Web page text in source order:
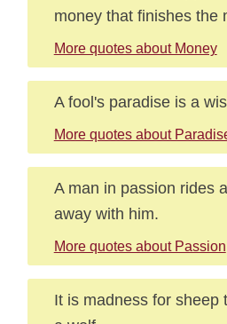
money that finishes the
More quotes about Money
A fool's paradise is a
More quotes about
A man in passion rides
away with him.
More quotes about Passion
It is madness for sheep